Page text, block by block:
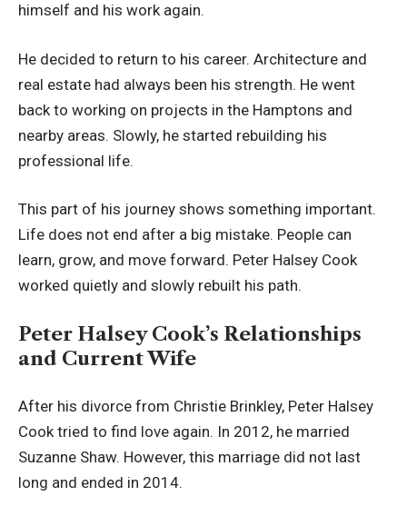
himself and his work again.
He decided to return to his career. Architecture and
real estate had always been his strength. He went
back to working on projects in the Hamptons and
nearby areas. Slowly, he started rebuilding his
professional life.
This part of his journey shows something important.
Life does not end after a big mistake. People can
learn, grow, and move forward. Peter Halsey Cook
worked quietly and slowly rebuilt his path.
Peter Halsey Cook’s Relationships
and Current Wife
After his divorce from Christie Brinkley, Peter Halsey
Cook tried to find love again. In 2012, he married
Suzanne Shaw. However, this marriage did not last
long and ended in 2014.